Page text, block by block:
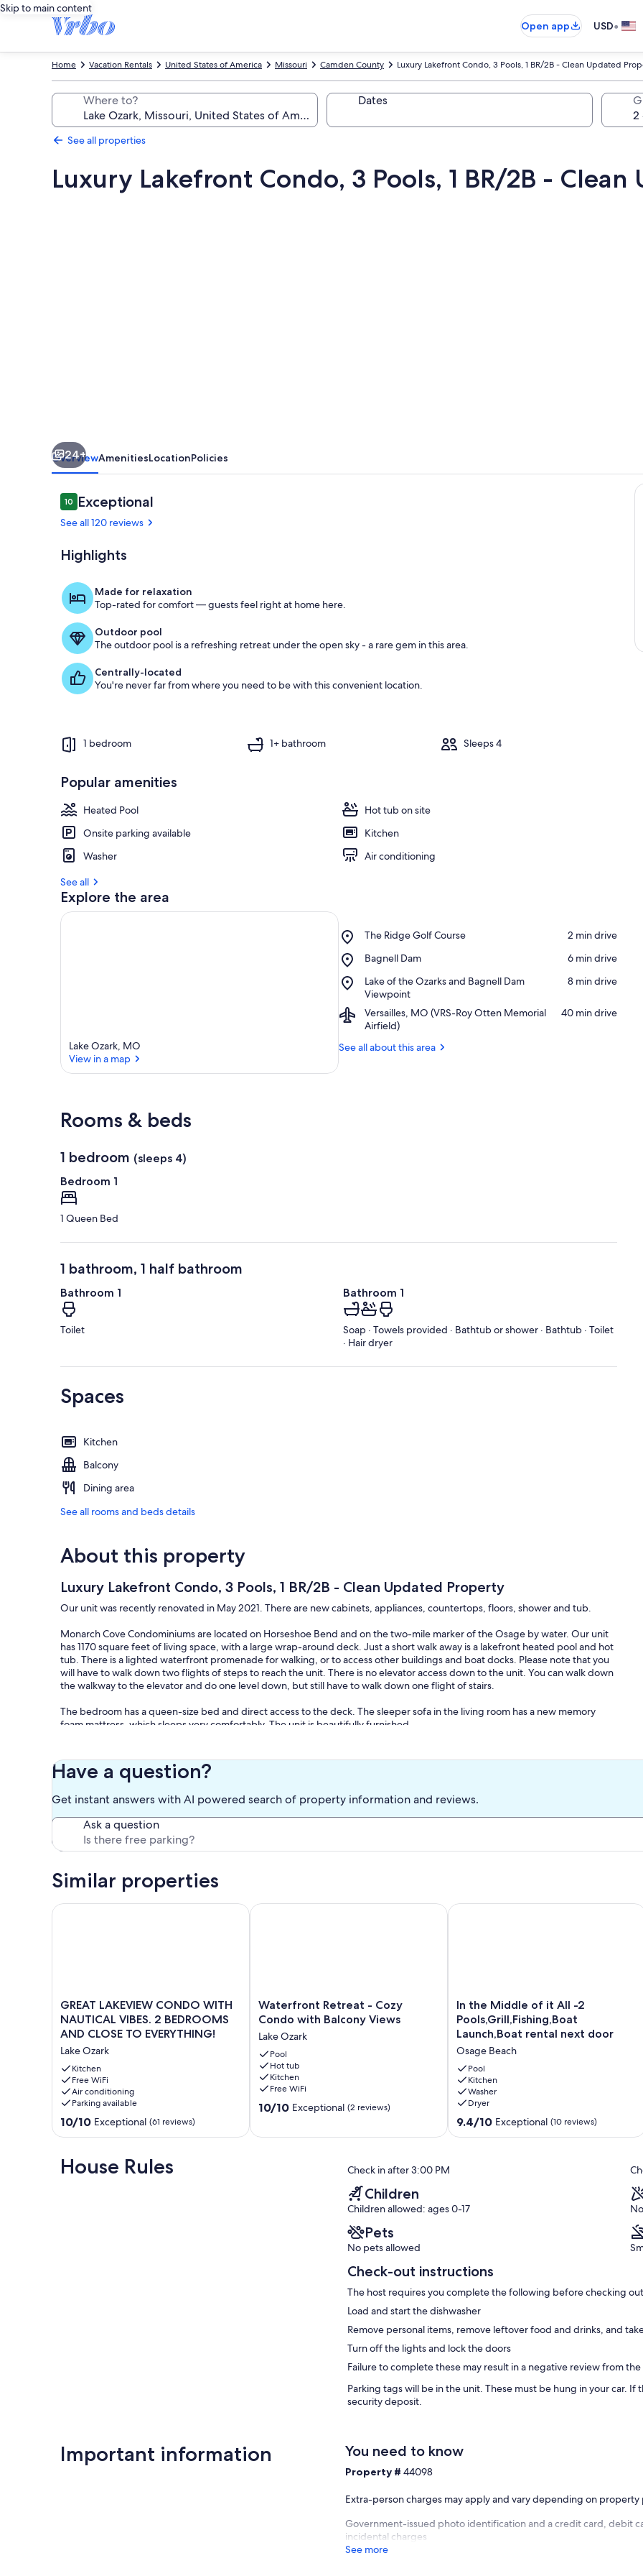
Skip to main content
Open app
USD•
Luxury Lakefront Condo, 3 Pools, 1 BR/2B - Clean Updated
Camden County
Missouri
United States of America
Vacation Rentals
Home
Where to? Dates
See all properties
Luxury Lakefront Condo, 3 Pools, 1 BR/2B -
Clean
Updated
Property
24+
OverviewAmenitiesLocationPolicies
Reviews
1010 out of 10
Exceptional
See all 120 reviews
Highlights
Made for relaxation
Top-rated for comfort — guests feel right at home here.
Outdoor pool
The outdoor pool is a refreshing retreat under the open sky - a rare gem in this area.
Centrally-located
You're never far from where you need to be with this convenient location.
1 bedroom 1+ bathroom Sleeps 4
Popular amenities
Heated Pool
Hot tub on site
Onsite parking available
Kitchen
Washer
Air conditioning
See all
Explore the area
Lake Ozark, MO
View in a map
The Ridge Golf Course
Place,
Ridge
Course
‪2 min drive‬
Bagnell Dam
Place,
Dam
‪6 min drive‬
Lake of the Ozarks and Bagnell Dam
Viewpoint
Place,
Lake
of
the
Ozarks
and
‪8 min drive‬
Versailles, MO (VRS-Roy Otten Memorial
Airfield)
Airport,
Versailles,
(VRS-
‪40 min drive‬
See all about this area
Rooms & beds
1 bedroom (sleeps 4)
Bedroom 1
1 Queen Bed
1 bathroom, 1 half bathroom
Bathroom 1
Toilet
Bathroom 1
Soap · Towels provided · Bathtub or shower · Bathtub · Toilet
· Hair dryer
Spaces
Kitchen
Balcony
Dining area
See all rooms and beds details
About this property
Luxury Lakefront Condo, 3 Pools, 1 BR/2B - Clean Updated Property
Our unit was recently renovated in May 2021. There are new cabinets, appliances, countertops, floors, shower and tub.
Monarch Cove Condominiums are located on Horseshoe Bend and on the two-mile marker of the Osage by water. Our unit
has 1170 square feet of living space, with a large wrap-around deck. Just a short walk away is a lakefront heated pool and hot
tub. There is a lighted waterfront promenade for walking, or to access other buildings and boat docks. Please note that you
will have to walk down two flights of steps to reach the unit. There is no elevator access down to the unit. You can walk down
the walkway to the elevator and do one level down, but still have to walk down one flight of stairs.
The bedroom has a queen-size bed and direct access to the deck. The sleeper sofa in the living room has a new memory
foam mattress, which sleeps very comfortably. The unit is beautifully furnished .
There is a gas fireplace for those chilly fall nights. The dining room and kitchen have all the amenities necessary for an
enjoyable stay. You will not be disappointed in this spot for a great vacation!
Our prices include all fees. No hidden fees.
Have a question?
Get instant answers with AI powered search of property information and reviews.
Ask a question
Similar properties
GREAT
LAKEVIEW
CONDO
WITH
NAUTICAL
VIBES.
2
BEDROOMS
AND
CLOSE
Lake
Ozark
GREAT LAKEVIEW CONDO WITH
NAUTICAL VIBES. 2 BEDROOMS
AND CLOSE TO EVERYTHING!
Lake Ozark
Kitchen
Free WiFi
Air conditioning
Parking available
10.0
10,
Exceptional,
10/10 Exceptional (61 reviews)
GREAT LAKEVIEW CONDO WITH NAUTICAL VIBES. 2 BEDROOMS AND CLOSE TO EVERYTHING!
Waterfront
Retreat
Cozy
Condo
with
Balcony
Views
Lake
Waterfront Retreat - Cozy
Condo with Balcony Views
Lake Ozark
Pool
Hot tub
Kitchen
Free WiFi
10.0
10/10 Exceptional (2 reviews)
Waterfront Retreat - Cozy Condo with Balcony Views
In
the
Middle
of
it
All
-2
Pools,Grill,Fishing,Boat
Launch,Boat
rental
In the Middle of it All -2
Pools,Grill,Fishing,Boat
Launch,Boat rental next door
Osage Beach
Pool
Kitchen
Washer
Dryer
9.4
9.4/10 Exceptional (10 reviews)
In the Middle of it All -2
House Rules Check in after 3:00 PM
Children
Children allowed: ages 0-17
Pets
No pets allowed
Check-out instructions
The host requires you complete the following before checking
Load and start the dishwasher
Remove personal items, remove leftover food and drinks, and
Turn off the lights and lock the doors
Failure to complete these may result in a negative review from the
Parking tags will be in the unit. These must be hung in your car.
security deposit.
Important information You need to know
Property #44098
Extra-person charges may apply and vary depending on property
Government-issued photo identification and a credit card, debit
incidental charges
See more